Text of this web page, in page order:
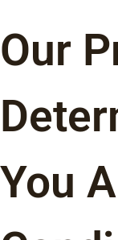
Our
You